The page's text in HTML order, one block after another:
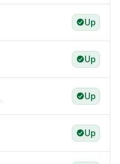
Up
Up
Up
Up